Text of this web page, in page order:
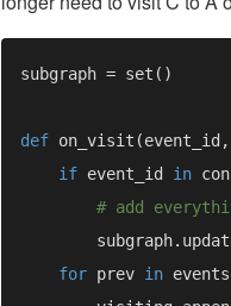
def
if event_id in
for prev in